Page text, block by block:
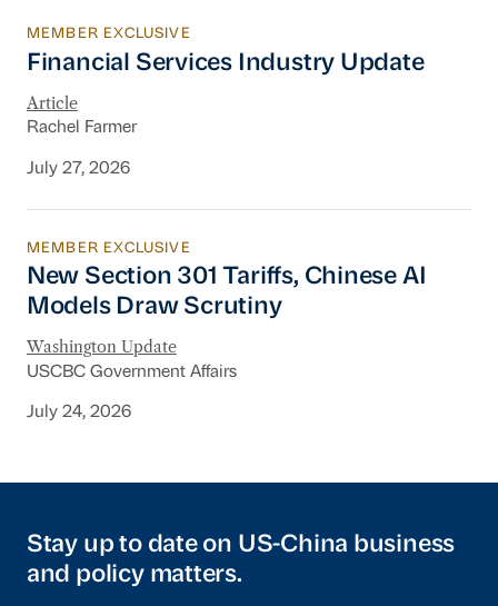
Financial Services Industry Update
MEMBER EXCLUSIVE
Financial Services Industry Update
Article
Rachel Farmer
July 27, 2026
New Section 301 Tariffs, Chinese AI Models
MEMBER EXCLUSIVE
New Section 301 Tariffs, Chinese AI
Models Draw Scrutiny
Washington Update
USCBC Government Affairs
July 24, 2026
Stay up to date on US-China business
and policy matters.